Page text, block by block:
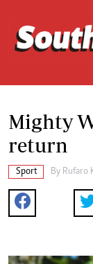
Mighty
return
Sport By Rufaro